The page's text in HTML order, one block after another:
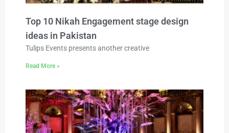
Top 10 Nikah Engagement stage design
ideas in Pakistan
Tulips Events presents another creative
Read More »